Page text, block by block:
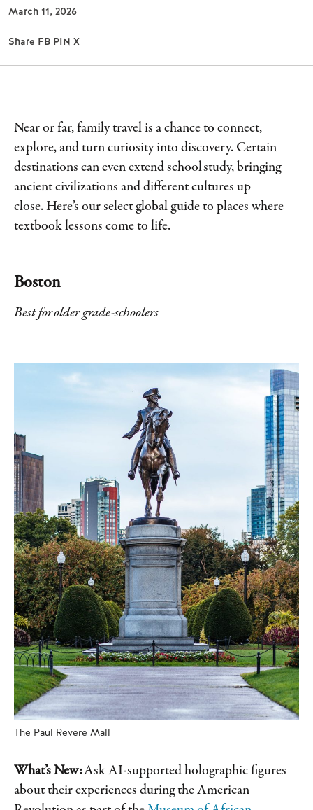
March 11, 2026
Share FB PIN X
Near or far, family travel is a chance to connect,
explore, and turn curiosity into discovery. Certain
destinations can even extend school study, bringing
ancient civilizations and different cultures up
close. Here’s our select global guide to places where
textbook lessons come to life.
Boston
Best for older grade-schoolers
The Paul Revere Mall
What’s New:Ask AI-supported holographic figures
about their experiences during the American